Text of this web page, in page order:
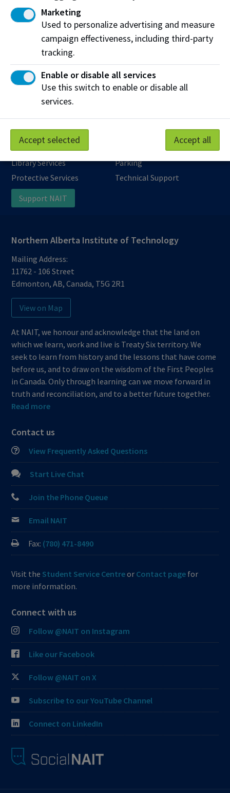
Social Media
Explore all things#NAIT
SocialNAIT
Work at NAIT
Library Services
Parking
Protective Services
Technical Support
Support NAIT
Northern Alberta Institute of Technology
Mailing Address:
11762 - 106 Street
Edmonton,AB,Canada, T5G 2R1
View on Map
At NAIT, we honour and acknowledge that the land on
which we learn, work and live is Treaty Six territory. We
seek to learn from history and the lessons that have come
before us, and to draw on the wisdom of the First Peoples
in Canada. Only through learning can we move forward in
truth and reconciliation, and to a better future together.
Read more
Contact us
View Frequently Asked Questions
Start Live Chat
Join the Phone Queue
Email NAIT
Fax: (780) 471-8490
Visit the Student Service Centreor Contact page for
more information.
Connect with us
Follow @NAIT on Instagram
Like our Facebook
Follow @NAIT on X
Subscribe to our YouTube Channel
Connect on LinkedIn
Marketing
Used to personalize advertising and measure
campaign effectiveness, including third-party
tracking.
Enable or disable all services
Use this switch to enable or disable all
services.
Accept selected Accept all